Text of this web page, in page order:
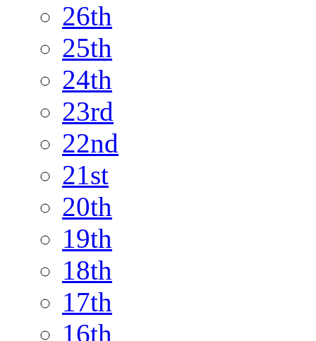
26th
25th
24th
23rd
22nd
21st
20th
19th
18th
17th
16th